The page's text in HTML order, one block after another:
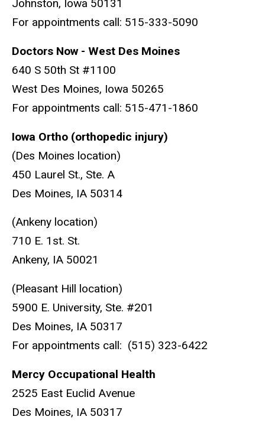
Johnston, Iowa 50131
For appointments call: 515-333-5090
Doctors Now - West Des Moines
640 S 50th St #1100
West Des Moines, Iowa 50265
For appointments call: 515-471-1860
Iowa Ortho (orthopedic injury)
(Des Moines location)
450 Laurel St., Ste. A
Des Moines, IA 50314
(Ankeny location)
710 E. 1st. St.
Ankeny, IA 50021
(Pleasant Hill location)
5900 E. University, Ste. #201
Des Moines, IA 50317
For appointments call: (515) 323-6422
Mercy Occupational Health
2525 East Euclid Avenue
Des Moines, IA 50317